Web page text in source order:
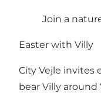
Join a
Easter with Villy
City Vejle
bear Villy around